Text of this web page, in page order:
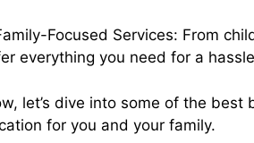
Focused Services: From
everything you need for a
let’s dive into some of the
for you and your family.